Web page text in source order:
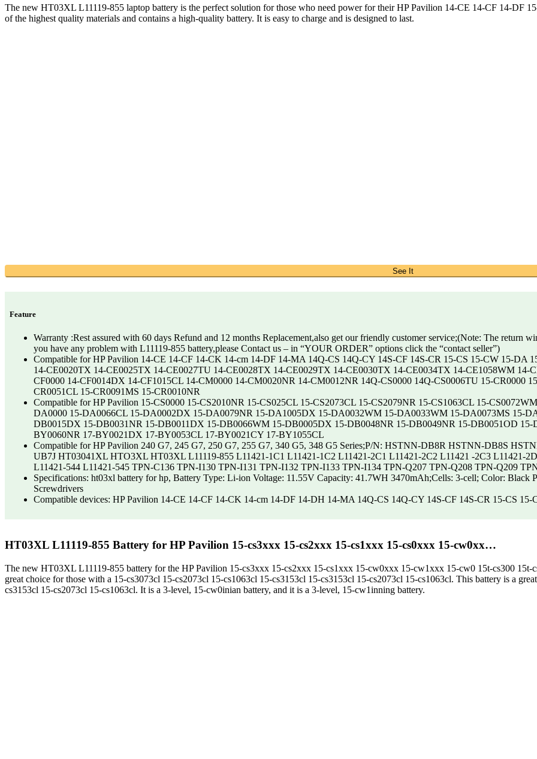
The new HT03XL L11119-855 laptop battery is the perfect solution for those who need power for their HP Pavilion 14-CE 14-CF 14-DF
of the highest quality materials and contains a high-quality battery. It is easy to charge and is designed to last.
See It
Feature
Warranty :Rest assured with 60 days Refund and 12 months Replacement,also get our friendly customer service;(Note: The
you have any problem with L11119-855 battery,please Contact us – in “YOUR ORDER” options click the “contact seller”)
Compatible for HP Pavilion 14-CE 14-CF 14-CK 14-cm 14-DF 14-MA 14Q-CS 14Q-CY 14S-CF 14S-CR 15-CS 15-CW 15-DA
14-CE0020TX 14-CE0025TX 14-CE0027TU 14-CE0028TX 14-CE0029TX 14-CE0030TX 14-CE0034TX 14-CE1058WM 14-
CF0000 14-CF0014DX 14-CF1015CL 14-CM0000 14-CM0020NR 14-CM0012NR 14Q-CS0000 14Q-CS0006TU 15-CR0000
CR0051CL 15-CR0091MS 15-CR0010NR
Compatible for HP Pavilion 15-CS0000 15-CS2010NR 15-CS025CL 15-CS2073CL 15-CS2079NR 15-CS1063CL 15-
DA0000 15-DA0066CL 15-DA0002DX 15-DA0079NR 15-DA1005DX 15-DA0032WM 15-DA0033WM 15-DA0073MS 15-
DB0015DX 15-DB0031NR 15-DB0011DX 15-DB0066WM 15-DB0005DX 15-DB0048NR 15-DB0049NR 15-DB0051OD
BY0060NR 17-BY0021DX 17-BY0053CL 17-BY0021CY 17-BY1055CL
Compatible for HP Pavilion 240 G7, 245 G7, 250 G7, 255 G7, 340 G5, 348 G5 Series;P/N: HSTNN-DB8R HSTNN-DB8S
UB7J HT03041XL HTO3XL HT03XL L11119-855 L11421-1C1 L11421-1C2 L11421-2C1 L11421-2C2 L11421 -2C3 L11421-
L11421-544 L11421-545 TPN-C136 TPN-I130 TPN-I131 TPN-I132 TPN-I133 TPN-I134 TPN-Q207 TPN-Q208 TPN-Q209
Specifications: ht03xl battery for hp, Battery Type: Li-ion Voltage: 11.55V Capacity: 41.7WH 3470mAh;Cells: 3-cell; Color: Black
Screwdrivers
Compatible devices: HP Pavilion 14-CE 14-CF 14-CK 14-cm 14-DF 14-DH 14-MA 14Q-CS 14Q-CY 14S-CF 14S-CR 15-CS
HT03XL L11119-855 Battery for HP Pavilion 15-cs3xxx 15-cs2xxx 15-cs1xxx 15-cs0xxx 15-cw0xx…
The new HT03XL L11119-855 battery for the HP Pavilion 15-cs3xxx 15-cs2xxx 15-cs1xxx 15-cw0xxx 15-cw1xxx 15-cw0 15t-cs300 15t-
great choice for those with a 15-cs3073cl 15-cs2073cl 15-cs1063cl 15-cs3153cl 15-cs3153cl 15-cs2073cl 15-cs1063cl. This battery is a
cs3153cl 15-cs2073cl 15-cs1063cl. It is a 3-level, 15-cw0inian battery, and it is a 3-level, 15-cw1inning battery.